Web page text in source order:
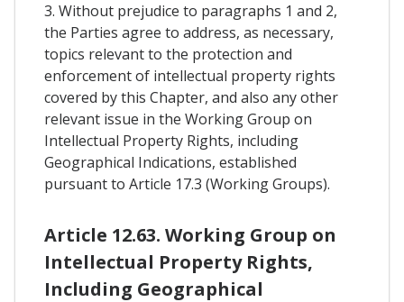
3. Without prejudice to paragraphs 1 and 2,
the Parties agree to address, as necessary,
topics relevant to the protection and
enforcement of intellectual property rights
covered by this Chapter, and also any other
relevant issue in the Working Group on
Intellectual Property Rights, including
Geographical Indications, established
pursuant to Article 17.3 (Working Groups).
Article 12.63. Working Group on
Intellectual Property Rights,
Including Geographical